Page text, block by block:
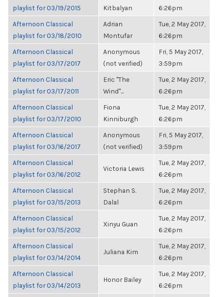
playlist for 03/19/2015
Kitbalyan
6:26pm
Afternoon Classical
playlist for 03/18/2010
Adrian
Montufar
Tue, 2 May 2017,
6:26pm
Afternoon Classical
playlist for 03/17/2017
Anonymous
(not verified)
Fri, 5 May 2017,
3:59pm
Afternoon Classical
playlist for 03/17/2011
Eric "The
Wind"...
Tue, 2 May 2017,
6:26pm
Afternoon Classical
playlist for 03/17/2010
Fiona
Kinniburgh
Tue, 2 May 2017,
6:26pm
Afternoon Classical
playlist for 03/16/2017
Anonymous
(not verified)
Fri, 5 May 2017,
3:59pm
Afternoon Classical
playlist for 03/16/2012
Victoria Lewis
Tue, 2 May 2017,
6:26pm
Afternoon Classical
playlist for 03/15/2013
Stephan S.
Dalal
Tue, 2 May 2017,
6:26pm
Afternoon Classical
playlist for 03/15/2012
Xinyu Guan
Tue, 2 May 2017,
6:26pm
Afternoon Classical
playlist for 03/14/2014
Juliana Kim
Tue, 2 May 2017,
6:26pm
Afternoon Classical
playlist for 03/14/2013
Honor Bailey
Tue, 2 May 2017,
6:26pm